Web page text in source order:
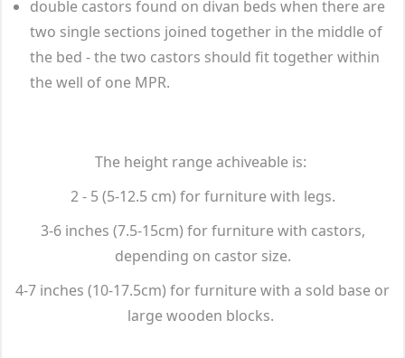
double castors found on divan beds when there are
two single sections joined together in the middle of
the bed - the two castors should fit together within
the well of one MPR.
The height range achiveable is:
2 - 5 (5-12.5 cm) for furniture with legs.
3-6 inches (7.5-15cm) for furniture with castors,
depending on castor size.
4-7 inches (10-17.5cm) for furniture with a sold base or
large wooden blocks.